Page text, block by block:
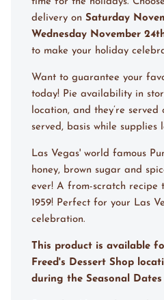
delivery on Saturday
Wednesday November
to make your holiday
Want to guarantee your
today! Pie availability in
location, and they’re
served, basis while supplies
Las Vegas' world famous
honey, brown sugar and
ever! A from-scratch recipe
1959! Perfect for your Las
celebration.
This product is available
Freed's Dessert Shop
during the Seasonal